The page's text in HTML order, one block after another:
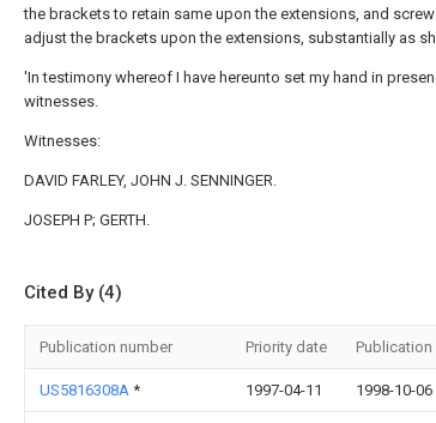
the brackets to retain same upon the extensions, and
adjust the brackets upon the extensions, substantially as
'In testimony whereof I have hereunto set my hand in
witnesses.
Witnesses:
DAVID FARLEY, JOHN J. SENNINGER.
JOSEPH P; GERTH.
Cited By (4)
Publication number Priority date Publication
US5816308A * 1997-04-11 1998-10-06